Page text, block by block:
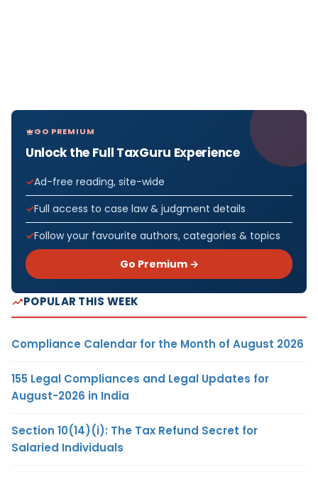
GO PREMIUM
Unlock the Full TaxGuru Experience
Ad-free reading, site-wide
Full access to case law & judgment details
Follow your favourite authors, categories & topics
Go Premium →
POPULAR THIS WEEK
Compliance Calendar for the Month of August 2026
155 Legal Compliances and Legal Updates for
August-2026 in India
Section 10(14)(i): The Tax Refund Secret for
Salaried Individuals